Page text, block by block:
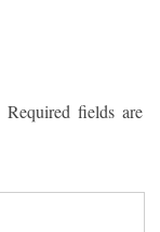
Required fields are